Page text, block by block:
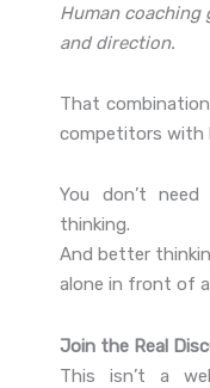
Human coaching
and direction.
That
competitors with
You don’t
thinking.
And better
alone in front of a
Join the Real
This isn’t a